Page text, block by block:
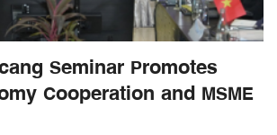
Seminar Promotes
Cooperation and MSME